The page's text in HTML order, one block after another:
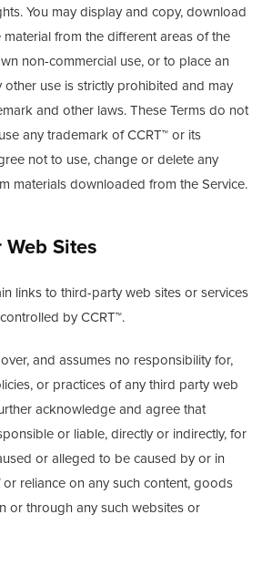
You may display and copy, download
from the different areas of the
non-commercial use, or to place an
other use is strictly prohibited and may
and other laws. These Terms do not
any trademark of CCRT™ or its
not to use, change or delete any
materials downloaded from the Service.
Sites
links to third-party web sites or services
by CCRT™.
and assumes no responsibility for,
or practices of any third party web
acknowledge and agree that
or liable, directly or indirectly, for
or alleged to be caused by or in
reliance on any such content, goods
or through any such websites or